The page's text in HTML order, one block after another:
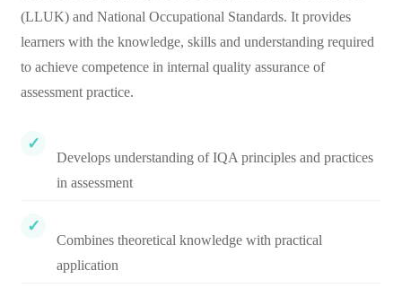
(LLUK) and National Occupational Standards. It provides
learners with the knowledge, skills and understanding required
to achieve competence in internal quality assurance of
assessment practice.
Develops understanding of IQA principles and practices
in assessment
Combines theoretical knowledge with practical
application